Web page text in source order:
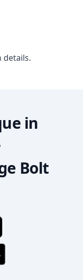
details.
in
Bolt